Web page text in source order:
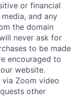
or financial
and any
the domain
never ask for
to be made
encouraged to
website.
Zoom video
other